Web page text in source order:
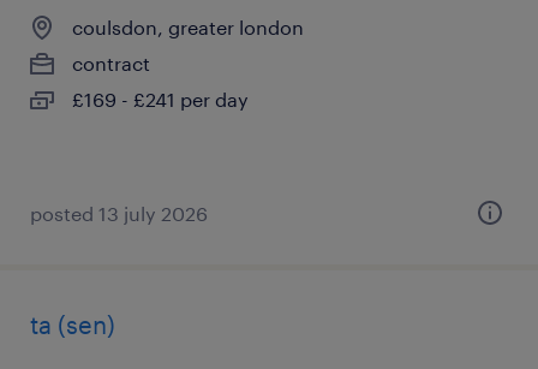
coulsdon, greater london
contract
£169 - £241 per day
posted 13 july 2026
ta (sen)